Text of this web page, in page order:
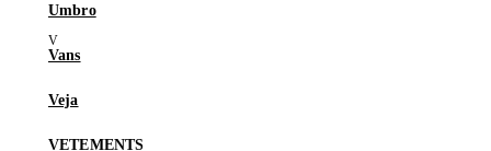
Umbro
Vans
Veja
VETEMENTS